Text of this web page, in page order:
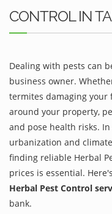
CONTROL IN
Dealing with pests can
business owner.
termites damaging
around your property,
and pose health risks.
urbanization and
finding reliable Herbal
prices is essential.
Herbal Pest Control
bank.